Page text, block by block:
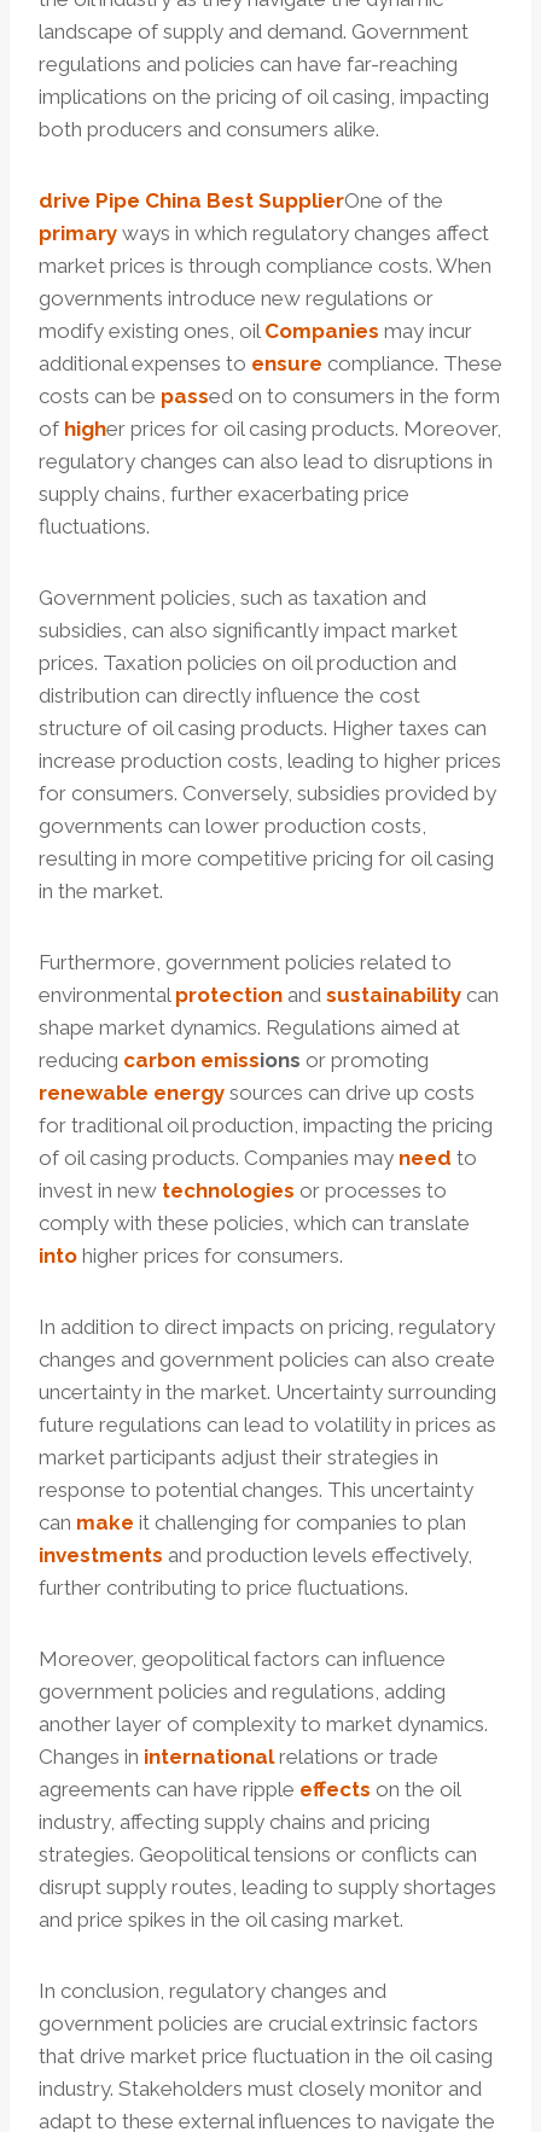
landscape of supply and demand. Government
regulations and policies can have far-reaching
implications on the pricing of oil casing, impacting
both producers and consumers alike.
drive Pipe China Best SupplierOne of the
primary ways in which regulatory changes affect
market prices is through compliance costs. When
governments introduce new regulations or
modify existing ones, oil Companies may incur
additional expenses to ensure compliance. These
costs can be passed on to consumers in the form
of higher prices for oil casing products. Moreover,
regulatory changes can also lead to disruptions in
supply chains, further exacerbating price
fluctuations.
Government policies, such as taxation and
subsidies, can also significantly impact market
prices. Taxation policies on oil production and
distribution can directly influence the cost
structure of oil casing products. Higher taxes can
increase production costs, leading to higher prices
for consumers. Conversely, subsidies provided by
governments can lower production costs,
resulting in more competitive pricing for oil casing
in the market.
Furthermore, government policies related to
environmental protection and sustainability can
shape market dynamics. Regulations aimed at
reducing carbon emissions or promoting
renewable energy sources can drive up costs
for traditional oil production, impacting the pricing
of oil casing products. Companies may need to
invest in new technologies or processes to
comply with these policies, which can translate
into higher prices for consumers.
In addition to direct impacts on pricing, regulatory
changes and government policies can also create
uncertainty in the market. Uncertainty surrounding
future regulations can lead to volatility in prices as
market participants adjust their strategies in
response to potential changes. This uncertainty
can make it challenging for companies to plan
investments and production levels effectively,
further contributing to price fluctuations.
Moreover, geopolitical factors can influence
government policies and regulations, adding
another layer of complexity to market dynamics.
Changes in internationalrelations or trade
agreements can have ripple effects on the oil
industry, affecting supply chains and pricing
strategies. Geopolitical tensions or conflicts can
disrupt supply routes, leading to supply shortages
and price spikes in the oil casing market.
In conclusion, regulatory changes and
government policies are crucial extrinsic factors
that drive market price fluctuation in the oil casing
industry. Stakeholders must closely monitor and
adapt to these external influences to navigate the